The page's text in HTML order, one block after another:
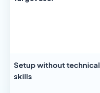
Setup without technical
skills